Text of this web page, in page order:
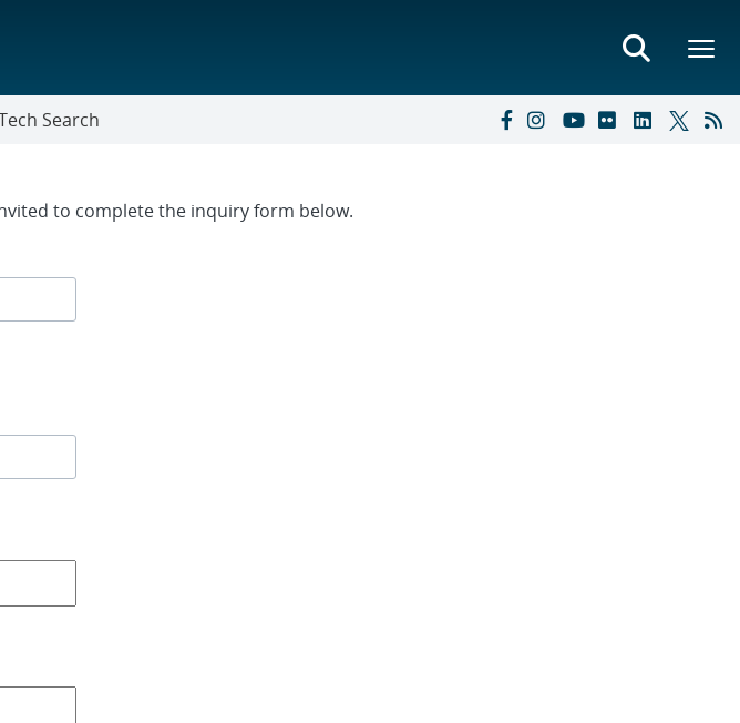
Search
to complete the inquiry form below.